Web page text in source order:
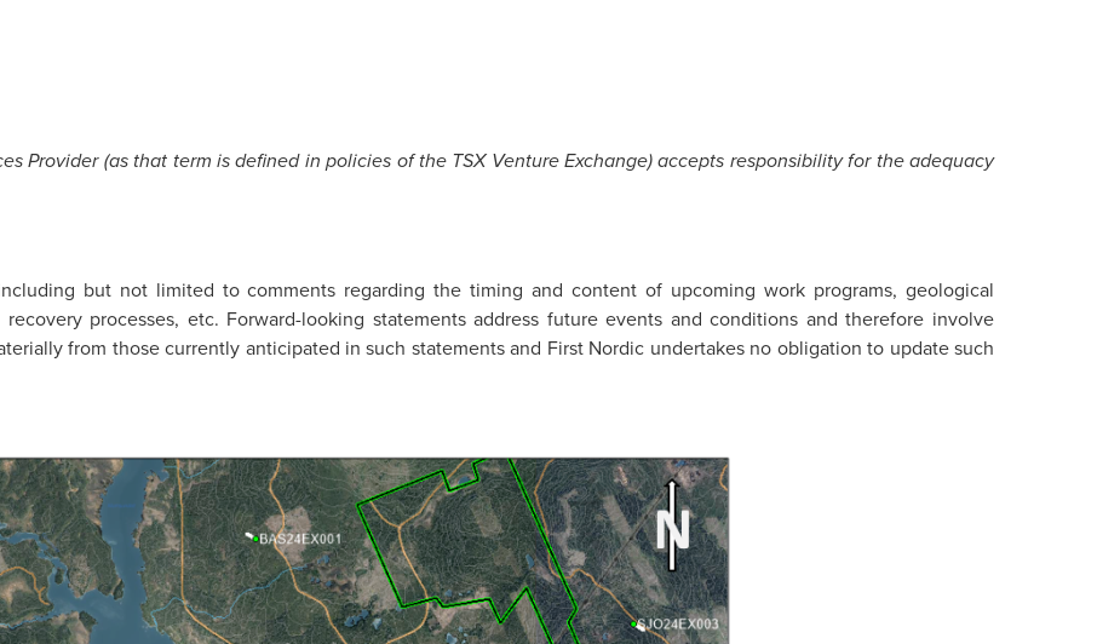
Provider (as that term is defined in policies of the TSX Venture Exchange) accepts responsibility for the adequacy
but not limited to comments regarding the timing and content of upcoming work programs, geological
processes, etc. Forward-looking statements address future events and conditions and therefore involve
from those currently anticipated in such statements and First Nordic undertakes no obligation to update such